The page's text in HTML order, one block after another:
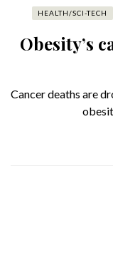
HEALTH/SCI-TECH
Obesity’s
Cancer deaths are